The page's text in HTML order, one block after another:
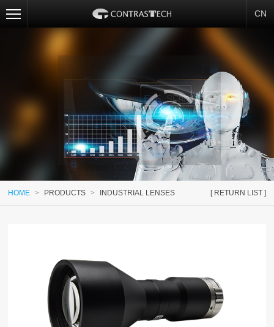
CN
[ RETURN LIST ]
HOME > PRODUCTS > INDUSTRIAL LENSES